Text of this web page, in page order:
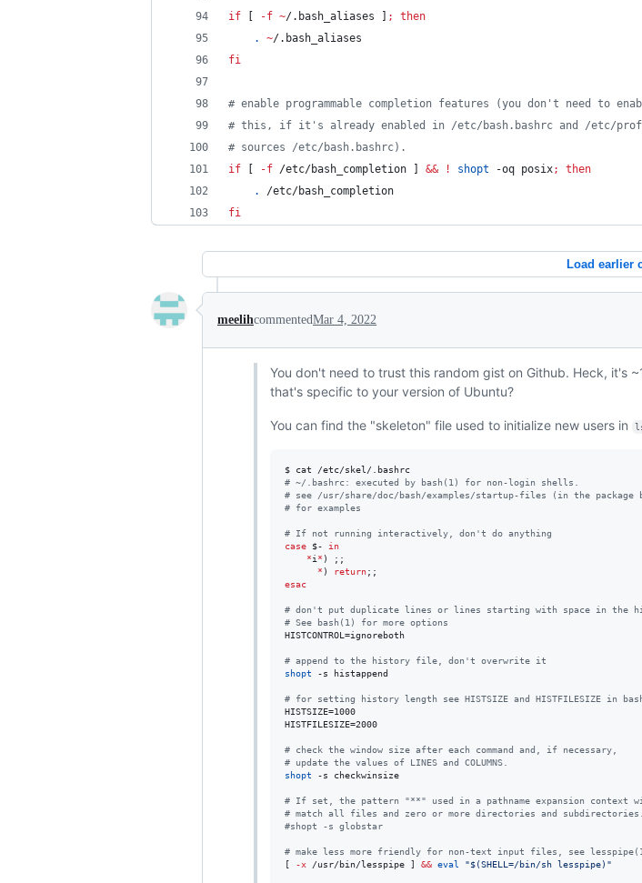
if -f ~/.bash_aliases ] ;
then
.
~/.bash_aliases
fi
# enable programmable completion features (you don't need to
# this, if it's already enabled in /etc/bash.bashrc and /etc/
# sources /etc/bash.bashrc).
if
-f /etc/bash_completion ] && ! shopt -oq posix;
then
.
/etc/bash_completion
fi
Load earlier
meelihcommentedMar 4, 2022
You don't need to trust this random gist on Github. Heck, it's
that's specific to your version of Ubuntu?
You can find the "skeleton" file used to initialize new users in
$ cat /etc/skel/.bashrc
# ~/.bashrc: executed by bash(1) for non-login shells.
# see /usr/share/doc/bash/examples/startup-files (in the package
# for examples
# If not running interactively, don't do anything
case
$-
in
*i * ) ;;
* ) return
esac
# don't put duplicate lines or lines starting with space in the
# See bash(1) for more options
HISTCONTROL=ignoreboth
# append to the history file, don't overwrite it
shopt -s histappend
# for setting history length see HISTSIZE and HISTFILESIZE in
HISTSIZE=1000
HISTFILESIZE=2000
# check the window size after each command and, if necessary,
# update the values of LINES and COLUMNS.
shopt -s checkwinsize
# If set, the pattern "**" used in a pathname expansion context
# match all files and zero or more directories and subdirectories.
#shopt -s globstar
# make less more friendly for non-text input files, see
[
-x /usr/bin/lesspipe ] && eval "$(SHELL=/bin/sh lesspipe) "